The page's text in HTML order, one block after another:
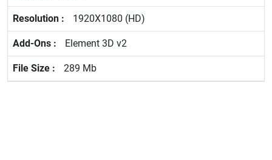
1920X1080 (HD)
Element 3D v2
289 Mb